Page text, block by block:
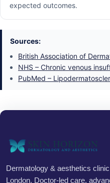
expected outcomes.
Sources:
British Association of
NHS – Chronic venous
PubMed –
Dermatology & aesthetics
London. Doctor-led care,